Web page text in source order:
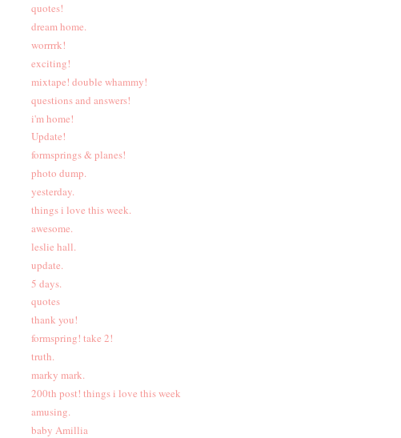
quotes!
dream home.
worrrrk!
exciting!
mixtape! double whammy!
questions and answers!
i'm home!
Update!
formsprings & planes!
photo dump.
yesterday.
things i love this week.
awesome.
leslie hall.
update.
5 days.
quotes
thank you!
formspring! take 2!
truth.
marky mark.
200th post! things i love this week
amusing.
baby Amillia